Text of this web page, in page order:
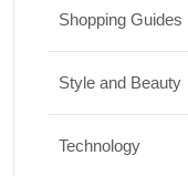
Shopping Guides
Style and Beauty
Technology